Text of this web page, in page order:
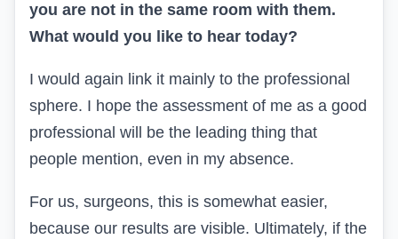
you are not in the same room with them.
What would you like to hear today?
I would again link it mainly to the professional
sphere. I hope the assessment of me as a good
professional will be the leading thing that
people mention, even in my absence.
For us, surgeons, this is somewhat easier,
because our results are visible. Ultimately, if the